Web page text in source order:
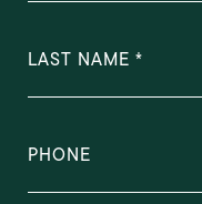
LAST NAME
PHONE